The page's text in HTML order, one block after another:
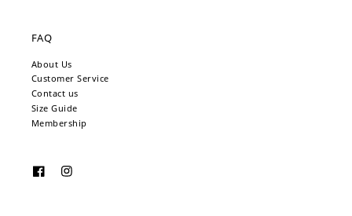
FAQ
About Us
Customer Service
Contact us
Size Guide
Membership